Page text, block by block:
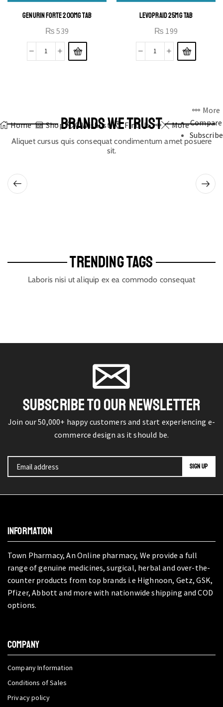
GENURIN FORTE 200MG TAB
₨ 539
LEVOPRAID 25MG TAB
₨ 199
Home Shop 0 Wishlist Find Us More
More
Compare
Subscribe
BRANDS WE TRUST
Aliquet cursus quis consequat condimentum amet posuere
sit.
TRENDING TAGS
Laboris nisi ut aliquip ex ea commodo consequat
SUBSCRIBE TO OUR NEWSLETTER
Join our 50,000+ happy customers and start experiencing e-
commerce design as it should be.
INFORMATION
Town Pharmacy, An Online pharmacy, We provide a full
range of genuine medicines, surgical, herbal and over-the-
counter products from top brands i.e Highnoon, Getz, GSK,
Pfizer, Abbott and more with nationwide shipping and COD
options.
COMPANY
Company Information
Conditions of Sales
Privacy policy